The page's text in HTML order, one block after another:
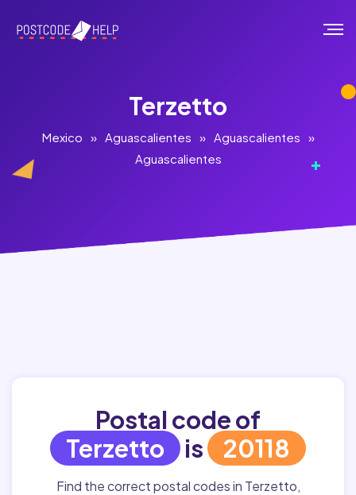
Terzetto
Mexico » Aguascalientes » Aguascalientes »
Aguascalientes
Postal code of
Terzetto
is 20118
Find the correct postal codes in Terzetto,